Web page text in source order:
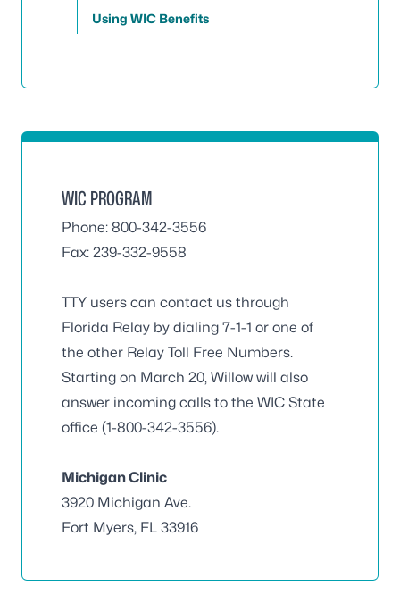
Using WIC Benefits
WIC PROGRAM
Phone: 800-342-3556
Fax: 239-332-9558
TTY users can contact us through
Florida Relay by dialing 7-1-1 or one of
the other Relay Toll Free Numbers.
Starting on March 20, Willow will also
answer incoming calls to the WIC State
office (1-800-342-3556).
Michigan Clinic
3920 Michigan Ave.
Fort Myers, FL 33916